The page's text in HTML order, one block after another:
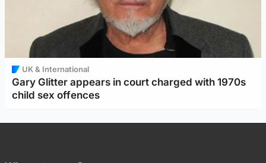
UK & International
Gary Glitter appears in court charged with 1970s
child sex offences